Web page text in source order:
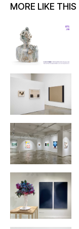
MORE LIKE THIS